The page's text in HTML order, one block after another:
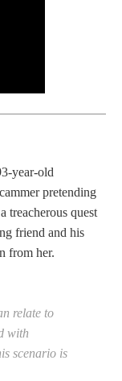
year-old
pretending
treacherous quest
friend and his
from her.
relate to
with
scenario is